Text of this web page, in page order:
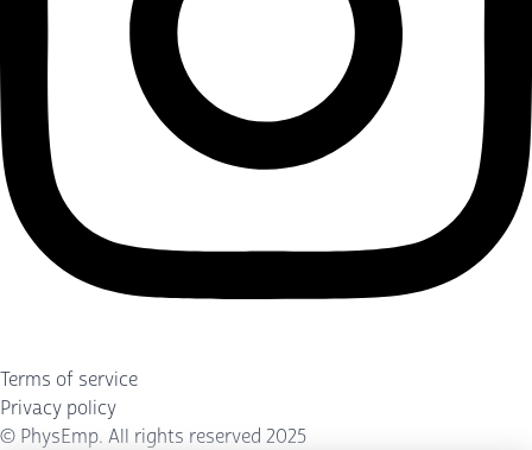
Terms of service
Privacy policy
© PhysEmp. All rights reserved 2025